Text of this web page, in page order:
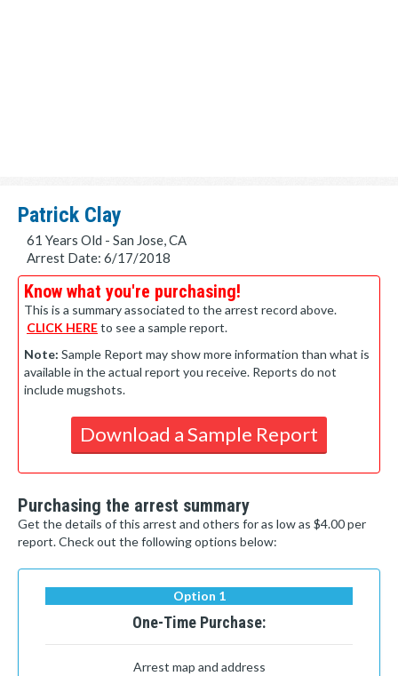
Patrick Clay
61 Years Old - San Jose, CA
Arrest Date: 6/17/2018
Know what you're purchasing!
This is a summary associated to the arrest record above.
CLICK HEREto see a sample report.
Note: Sample Report may show more information than what is
available in the actual report you receive. Reports do not
include mugshots.
Download a Sample Report
Purchasing the arrest summary
Get the details of this arrest and others for as low as $4.00 per
report. Check out the following options below:
Option 1
One-Time Purchase:
Arrest map and address